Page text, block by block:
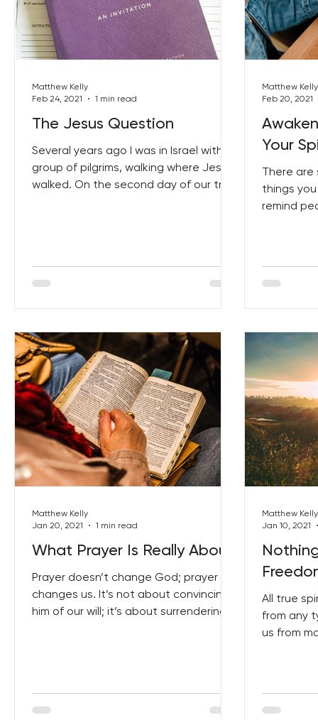
The Jesus Question
Several years ago I was in Israel with a
group of pilgrims, walking where Jesus
walked. On the second day of our trip
Matthew Kelly
Feb 24, 2021
1 min read
Your
There are
things
remind
Matthew Kelly
Feb 20, 2021
What Prayer Is Really About
Prayer doesn’t change God; prayer
changes us. It’s not about convincing
him of our will; it’s about surrendering
Matthew Kelly
Jan 20, 2021
1 min read
All true
from any
us from
Matthew Kelly
Jan 10, 2021